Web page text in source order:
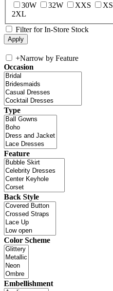
30W
32W XXS XS
2XL
Filter for In-Store Stock
+Narrow by Feature
Occasion
Type
Feature
Back Style
Color Scheme
Embellishment